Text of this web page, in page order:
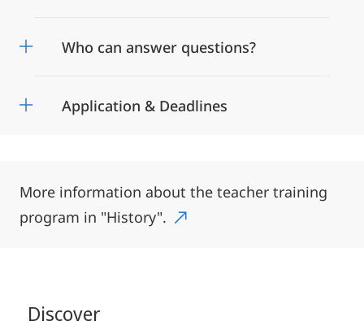
Who can answer questions?
Application & Deadlines
More information about the teacher training
program in "History".
Discover